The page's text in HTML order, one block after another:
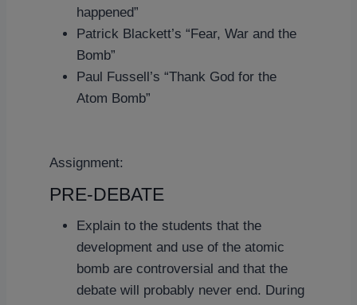
happened”
Patrick Blackett’s “Fear, War and the
Bomb”
Paul Fussell’s “Thank God for the
Atom Bomb”
Assignment:
PRE-DEBATE
Explain to the students that the
development and use of the atomic
bomb are controversial and that the
debate will probably never end. During